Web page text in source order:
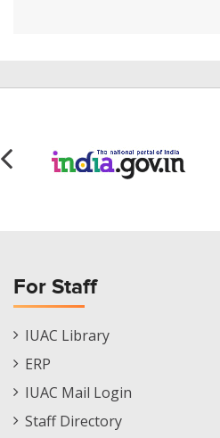
For Staff
Staff
Footer
IUAC Library
ERP
IUAC Mail Login
Staff Directory